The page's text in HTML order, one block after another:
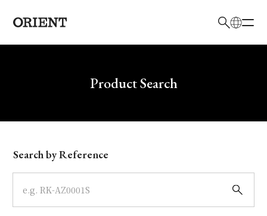
Write your search query hereProduct Search
Model
Dial
Search by Reference